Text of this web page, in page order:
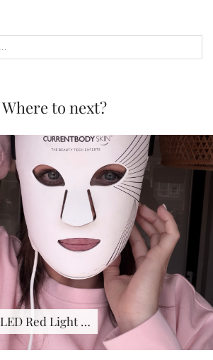
Where to next?
Red Light …